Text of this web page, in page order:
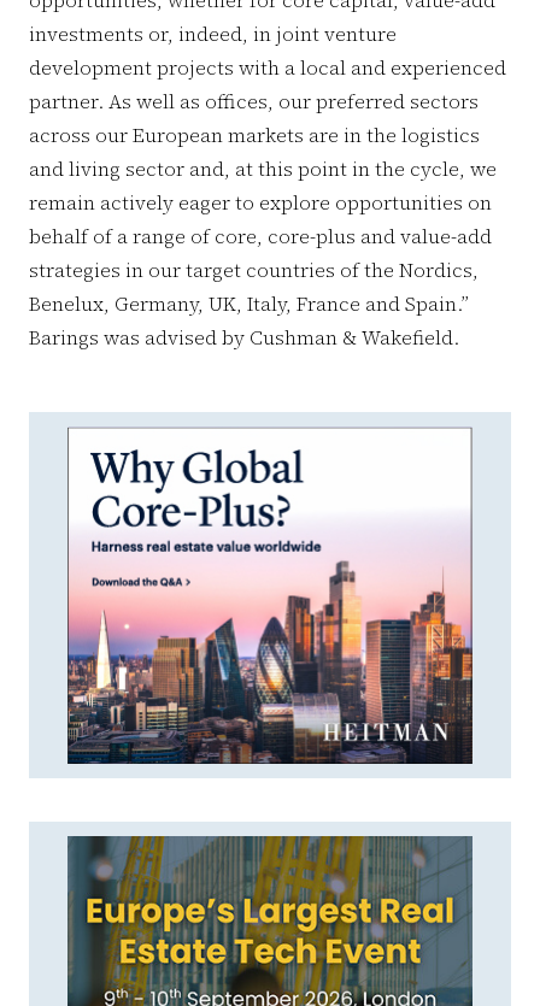
investments or, indeed, in joint venture
development projects with a local and experienced
partner. As well as offices, our preferred sectors
across our European markets are in the logistics
and living sector and, at this point in the cycle, we
remain actively eager to explore opportunities on
behalf of a range of core, core-plus and value-add
strategies in our target countries of the Nordics,
Benelux, Germany, UK, Italy, France and Spain.”
Barings was advised by Cushman & Wakefield.